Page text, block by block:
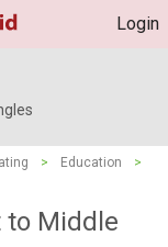
Login
> Education
>
to Middle